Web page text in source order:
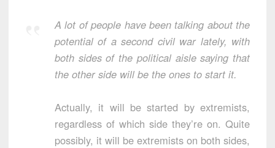
A lot of people have been talking about the
potential of a second civil war lately, with
both sides of the political aisle saying that
the other side will be the ones to start it.
Actually, it will be started by extremists,
regardless of which side they’re on. Quite
possibly, it will be extremists on both sides,